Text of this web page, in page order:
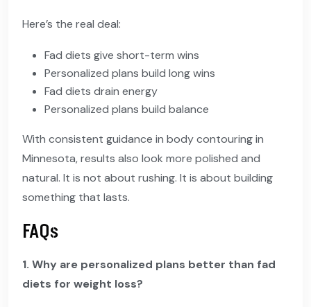
Here’s the real deal:
Fad diets give short-term wins
Personalized plans build long wins
Fad diets drain energy
Personalized plans build balance
With consistent guidance in body contouring in
Minnesota, results also look more polished and
natural. It is not about rushing. It is about building
something that lasts.
FAQs
1. Why are personalized plans better than fad
diets for weight loss?